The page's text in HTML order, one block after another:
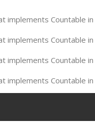
implements Countable in
implements Countable in
implements Countable in
implements Countable in